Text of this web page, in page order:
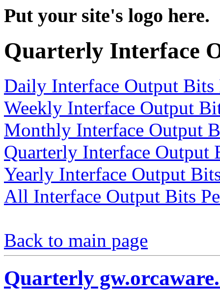
Put your site's logo here.
Quarterly Interface
Daily Interface Output Bits
Weekly Interface Output
Monthly Interface Output
Quarterly Interface Output
Yearly Interface Output
All Interface Output Bits
Back to main page
Quarterly